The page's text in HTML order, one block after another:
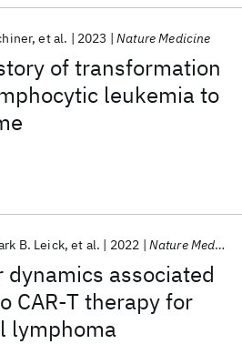
of transformation
leukemia to
et al. 2023 Nature Medicine
associated
CAR-T therapy for
lymphoma
B. Leick et al. 2022 Nature Medicine